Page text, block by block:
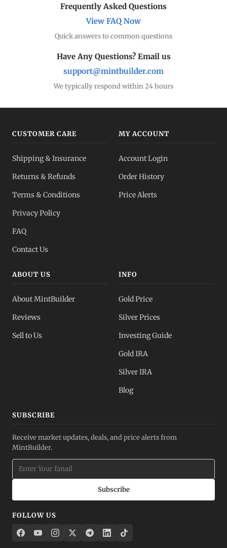
Frequently Asked Questions
View FAQ Now
Quick answers to common questions
Have Any Questions? Email us
support@mintbuilder.com
We typically respond within 24 hours
CUSTOMER CARE
Shipping & Insurance
Returns & Refunds
Terms & Conditions
Privacy Policy
FAQ
Contact Us
MY ACCOUNT
Account Login
Order History
Price Alerts
ABOUT US
About MintBuilder
Reviews
Sell to Us
INFO
Gold Price
Silver Prices
Investing Guide
Gold IRA
Silver IRA
Blog
SUBSCRIBE
Receive market updates, deals, and price alerts from
MintBuilder.
Subscribe
FOLLOW US